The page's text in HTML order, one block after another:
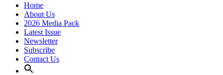
Home
About Us
2026 Media Pack
Latest Issue
Newsletter
Subscribe
Contact Us